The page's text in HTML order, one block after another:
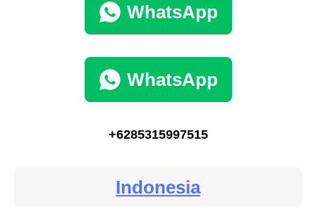
WhatsApp
WhatsApp
+6285315997515
Indonesia